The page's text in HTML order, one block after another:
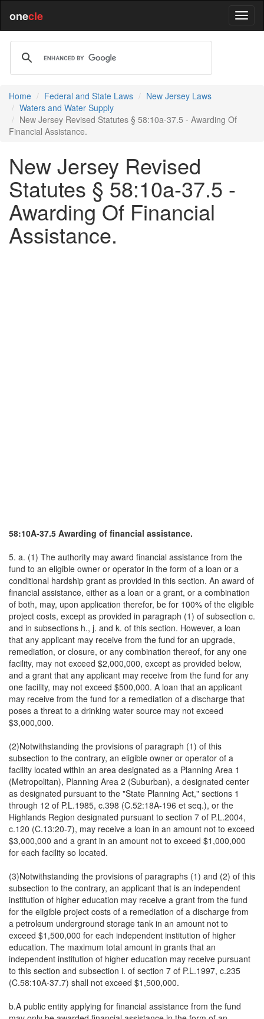
onecle
Home Federal and State Laws
New Jersey Laws
Waters and Water Supply
New Jersey Revised Statutes § 58:10a-37.5 - Awarding Of
Financial Assistance.
New Jersey Revised
Statutes § 58:10a-37.5 -
Awarding Of Financial
Assistance.
58:10A-37.5 Awarding of financial assistance.
5. a. (1) The authority may award financial assistance from the
fund to an eligible owner or operator in the form of a loan or a
conditional hardship grant as provided in this section. An award of
financial assistance, either as a loan or a grant, or a combination
of both, may, upon application therefor, be for 100% of the eligible
project costs, except as provided in paragraph (1) of subsection c.
and in subsections h., j. and k. of this section. However, a loan
that any applicant may receive from the fund for an upgrade,
remediation, or closure, or any combination thereof, for any one
facility, may not exceed $2,000,000, except as provided below,
and a grant that any applicant may receive from the fund for any
one facility, may not exceed $500,000. A loan that an applicant
may receive from the fund for a remediation of a discharge that
poses a threat to a drinking water source may not exceed
$3,000,000.
(2)Notwithstanding the provisions of paragraph (1) of this
subsection to the contrary, an eligible owner or operator of a
facility located within an area designated as a Planning Area 1
(Metropolitan), Planning Area 2 (Suburban), a designated center
as designated pursuant to the "State Planning Act," sections 1
through 12 of P.L.1985, c.398 (C.52:18A-196 et seq.), or the
Highlands Region designated pursuant to section 7 of P.L.2004,
c.120 (C.13:20-7), may receive a loan in an amount not to exceed
$3,000,000 and a grant in an amount not to exceed $1,000,000
for each facility so located.
(3)Notwithstanding the provisions of paragraphs (1) and (2) of this
subsection to the contrary, an applicant that is an independent
institution of higher education may receive a grant from the fund
for the eligible project costs of a remediation of a discharge from
a petroleum underground storage tank in an amount not to
exceed $1,500,000 for each independent institution of higher
education. The maximum total amount in grants that an
independent institution of higher education may receive pursuant
to this section and subsection i. of section 7 of P.L.1997, c.235
(C.58:10A-37.7) shall not exceed $1,500,000.
b.A public entity applying for financial assistance from the fund